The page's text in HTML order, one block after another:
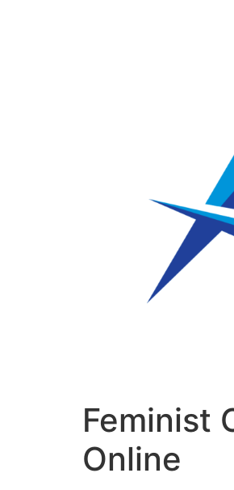
Feminist
Online